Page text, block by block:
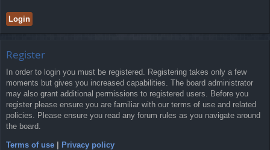
Register
In order to login you must be registered. Registering takes only a few
moments but gives you increased capabilities. The board administrator
may also grant additional permissions to registered users. Before you
register please ensure you are familiar with our terms of use and related
policies. Please ensure you read any forum rules as you navigate around
the board.
Terms of use Privacy policy